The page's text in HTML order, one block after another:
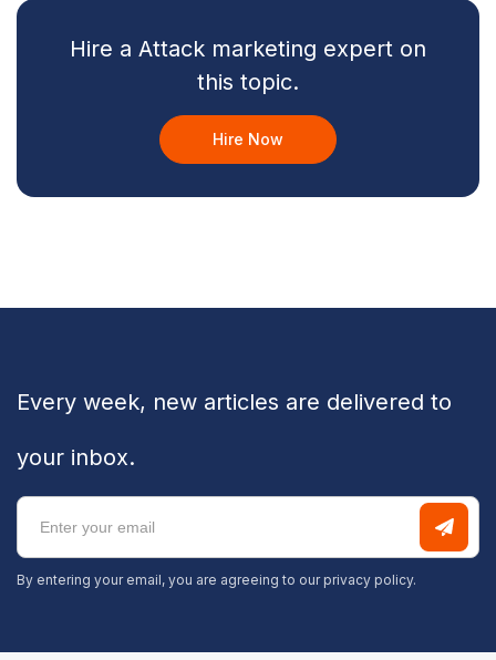
Hire a Attack marketing expert on
this topic.
Hire Now
Every week, new articles are delivered to
your inbox.
By entering your email, you are agreeing to our privacy policy.